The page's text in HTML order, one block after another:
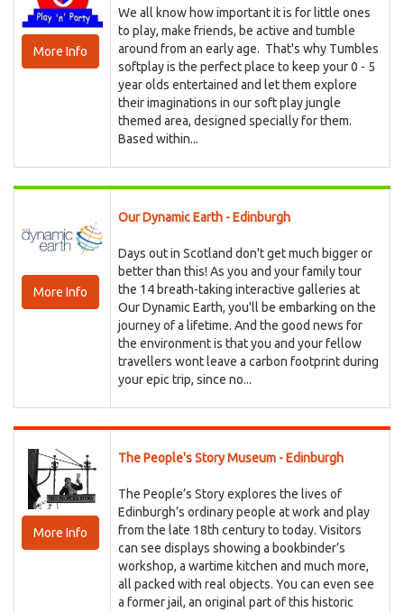
More Info
We all know how important it is for little ones
to play, make friends, be active and tumble
around from an early age. That's why Tumbles
softplay is the perfect place to keep your 0 - 5
year olds entertained and let them explore
their imaginations in our soft play jungle
themed area, designed specially for them.
Based within...
More Info
Our Dynamic Earth - Edinburgh
Days out in Scotland don't get much bigger or
better than this! As you and your family tour
the 14 breath-taking interactive galleries at
Our Dynamic Earth, you'll be embarking on the
journey of a lifetime. And the good news for
the environment is that you and your fellow
travellers wont leave a carbon footprint during
your epic trip, since no...
More Info
The People's Story Museum - Edinburgh
The People’s Story explores the lives of
Edinburgh’s ordinary people at work and play
from the late 18th century to today. Visitors
can see displays showing a bookbinder’s
workshop, a wartime kitchen and much more,
all packed with real objects. You can even see
a former jail, an original part of this historic